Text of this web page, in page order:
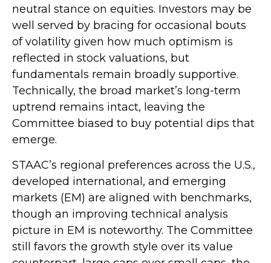
neutral stance on equities. Investors may be
well served by bracing for occasional bouts
of volatility given how much optimism is
reflected in stock valuations, but
fundamentals remain broadly supportive.
Technically, the broad market’s long-term
uptrend remains intact, leaving the
Committee biased to buy potential dips that
emerge.
STAAC’s regional preferences across the U.S.,
developed international, and emerging
markets (EM) are aligned with benchmarks,
though an improving technical analysis
picture in EM is noteworthy. The Committee
still favors the growth style over its value